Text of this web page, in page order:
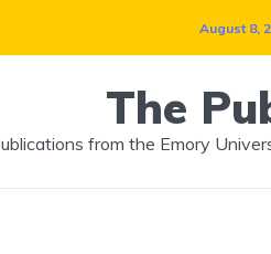
August 8,
The
from the Emory